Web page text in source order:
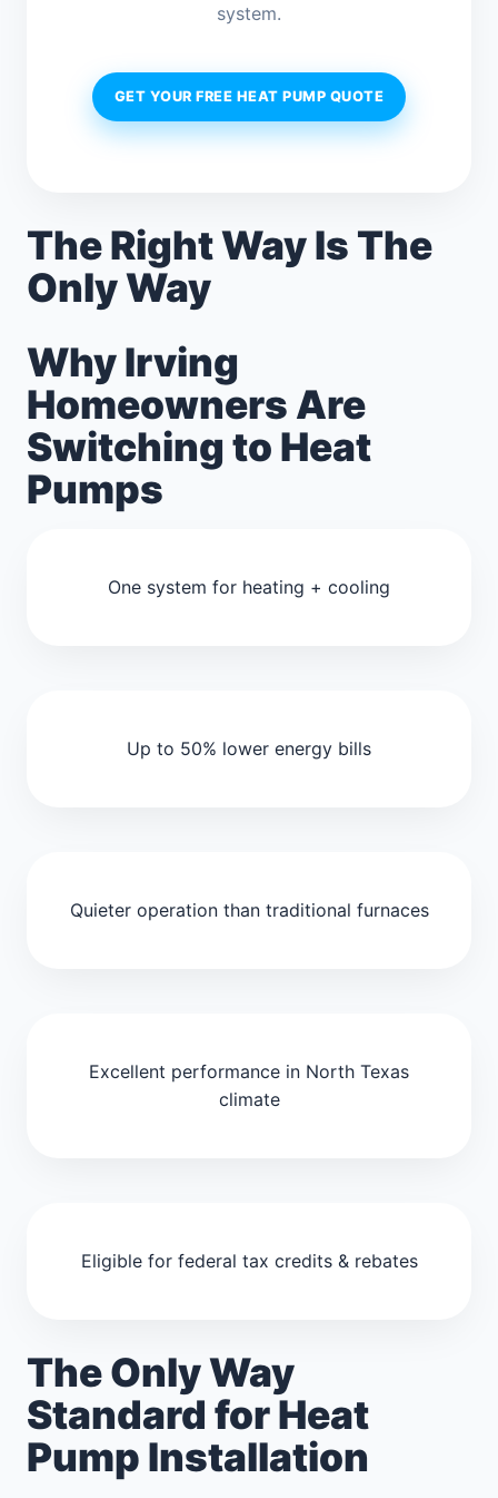
system.
GET YOUR FREE HEAT PUMP QUOTE
The Right Way Is The
Only Way
Why Irving
Homeowners Are
Switching to Heat
Pumps
One system for heating + cooling
Up to 50% lower energy bills
Quieter operation than traditional furnaces
Excellent performance in North Texas
climate
Eligible for federal tax credits & rebates
The Only Way
Standard for Heat
Pump Installation